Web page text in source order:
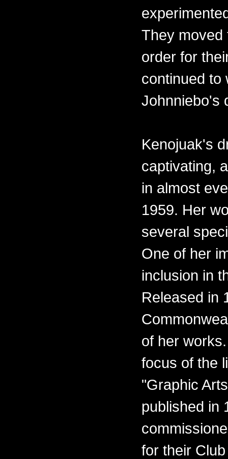
They moved
order for
continued to
Johnniebo's
Kenojuak's
captivating,
in almost
1959. Her
several
One of her
inclusion in
Released in
of her
focus of the
"Graphic
published in
for their